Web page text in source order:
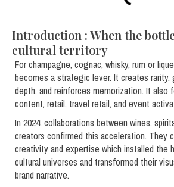
Introduction : When the
cultural territory
For champagne, cognac, whisky, rum or
becomes a strategic lever. It creates rarity,
depth, and reinforces memorization. It also
content, retail, travel retail, and event
In 2024, collaborations between wines,
creators confirmed this acceleration. They
creativity and expertise which installed the
cultural universes and transformed their
brand narrative.